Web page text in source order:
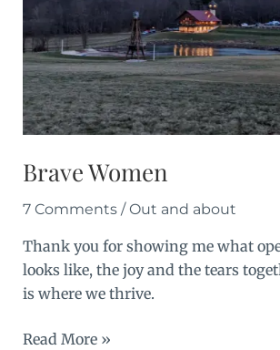
Brave Women
7 Comments /Out and about
Thank you for showing me what
looks like, the joy and the tears
is where we thrive.
Brave
Read More »